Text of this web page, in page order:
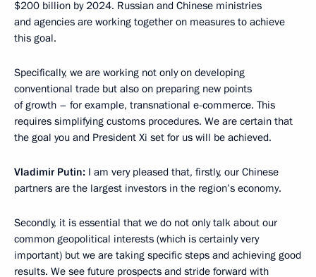
$200 billion by 2024. Russian and Chinese ministries
and agencies are working together on measures to achieve
this goal.
Specifically, we are working not only on developing
conventional trade but also on preparing new points
of growth – for example, transnational e-commerce. This
requires simplifying customs procedures. We are certain that
the goal you and President Xi set for us will be achieved.
Vladimir Putin: I am very pleased that, firstly, our Chinese
partners are the largest investors in the region’s economy.
Secondly, it is essential that we do not only talk about our
common geopolitical interests (which is certainly very
important) but we are taking specific steps and achieving good
results. We see future prospects and stride forward with